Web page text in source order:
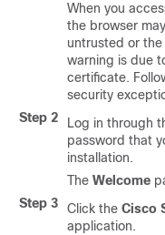
When you
the browser
untrusted or
warning is due
certificate.
security
Step 2
Log in through
password that
installation.
The Welcome
Step 3
Click the Cisco
application.